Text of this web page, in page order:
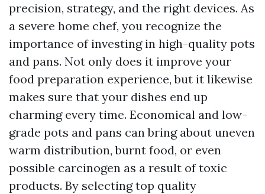
precision, strategy, and the right devices. As
a severe home chef, you recognize the
importance of investing in high-quality pots
and pans. Not only does it improve your
food preparation experience, but it likewise
makes sure that your dishes end up
charming every time. Economical and low-
grade pots and pans can bring about uneven
warm distribution, burnt food, or even
possible carcinogen as a result of toxic
products. By selecting top quality